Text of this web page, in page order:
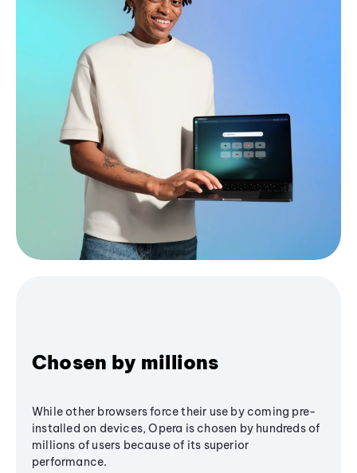
Chosen by millions
While other browsers force their use by coming pre-
installed on devices, Opera is chosen by hundreds of
millions of users because of its superior
performance.